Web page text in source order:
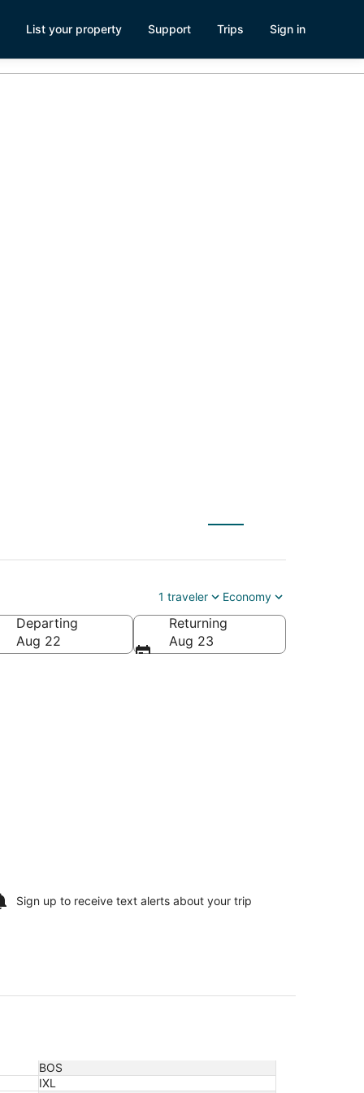
List your property Support Trips Sign in
1 traveler Economy
Departing
Aug 22
Returning
Aug 23
Sign up to receive text alerts about your trip
BOS
IXL